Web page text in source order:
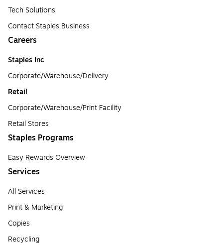
Tech Solutions
Contact Staples Business
Careers
Staples Inc
Corporate/Warehouse/Delivery
Retail
Corporate/Warehouse/Print Facility
Retail Stores
Staples Programs
Easy Rewards Overview
Services
All Services
Print & Marketing
Copies
Recycling